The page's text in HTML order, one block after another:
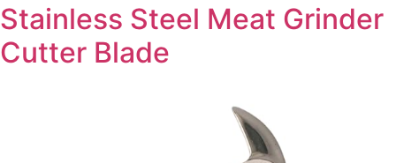
Stainless Steel Meat Grinder
Cutter Blade